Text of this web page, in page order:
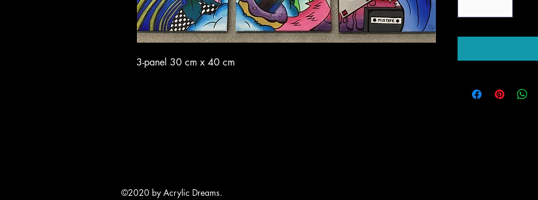
3-panel 30 cm x 40 cm
©2020 by Acrylic Dreams.